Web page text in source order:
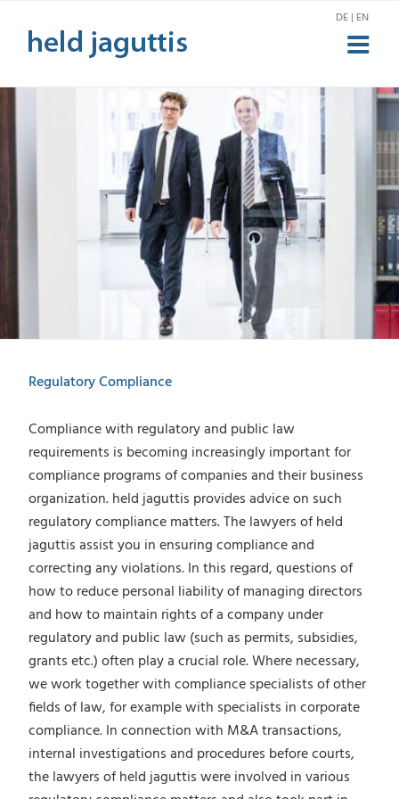
content
DE | EN
Regulatory Compliance
Compliance with regulatory and public law
requirements is becoming increasingly important for
compliance programs of companies and their business
organization. held jaguttis provides advice on such
regulatory compliance matters. The lawyers of held
jaguttis assist you in ensuring compliance and
correcting any violations. In this regard, questions of
how to reduce personal liability of managing directors
and how to maintain rights of a company under
regulatory and public law (such as permits, subsidies,
grants etc.) often play a crucial role. Where necessary,
we work together with compliance specialists of other
fields of law, for example with specialists in corporate
compliance. In connection with M&A transactions,
internal investigations and procedures before courts,
the lawyers of held jaguttis were involved in various